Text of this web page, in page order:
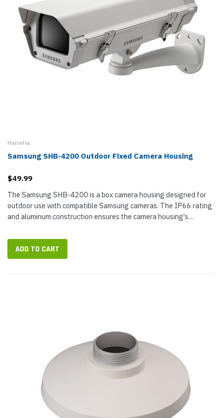
Hanwha
Samsung SHB-4200 Outdoor Fixed Camera Housing
$49.99
The Samsung SHB-4200 is a box camera housing designed for
outdoor use with compatible Samsung cameras. The IP66 rating
and aluminum construction ensures the camera housing's
Samsung...
ADD TO CART